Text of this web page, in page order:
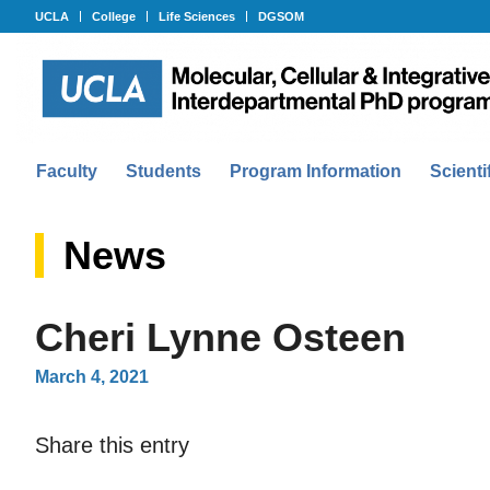
UCLA College Life Sciences DGSOM
Faculty Students Program Information
News
Cheri Lynne Osteen
March 4, 2021
Share this entry